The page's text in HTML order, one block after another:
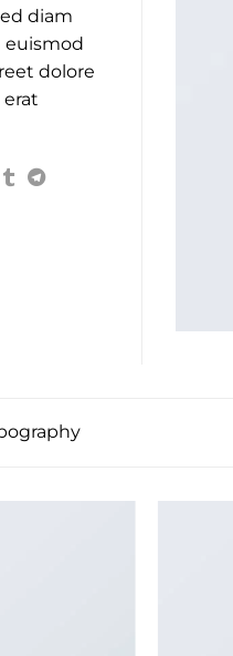
diam
dolore